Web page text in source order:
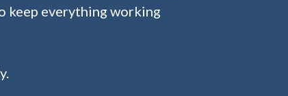
keep everything working